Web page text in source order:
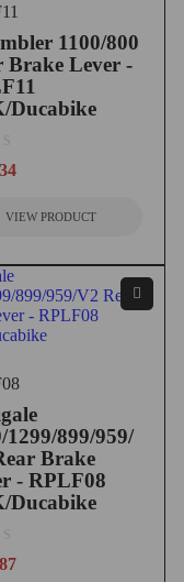
1100/800
Brake Lever -
Ducabike
VIEW PRODUCT
1299/899/959/
Brake
- RPLF08
Ducabike